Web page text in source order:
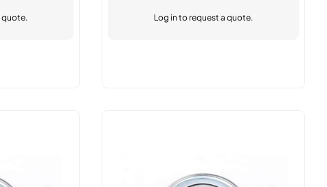
quote. Log in to request a quote.